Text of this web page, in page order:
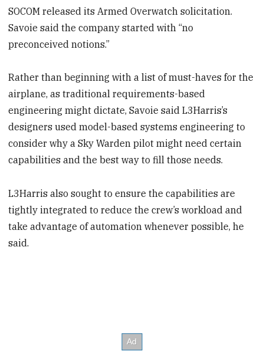
SOCOM released its Armed Overwatch solicitation.
Savoie said the company started with “no
preconceived notions.”
Rather than beginning with a list of must-haves for the
airplane, as traditional requirements-based
engineering might dictate, Savoie said L3Harris’s
designers used model-based systems engineering to
consider why a Sky Warden pilot might need certain
capabilities and the best way to fill those needs.
L3Harris also sought to ensure the capabilities are
tightly integrated to reduce the crew’s workload and
take advantage of automation whenever possible, he
said.